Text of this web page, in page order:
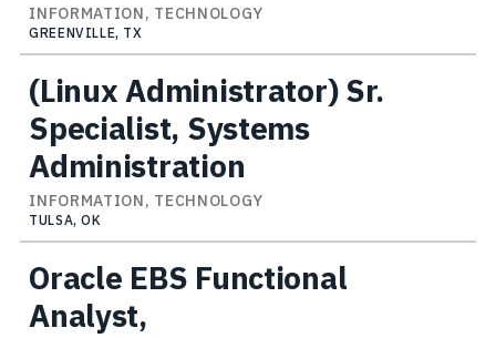
INFORMATION, TECHNOLOGY
GREENVILLE, TX
(Linux Administrator) Sr.
Specialist, Systems
Administration
INFORMATION, TECHNOLOGY
TULSA, OK
Oracle EBS Functional
Analyst,